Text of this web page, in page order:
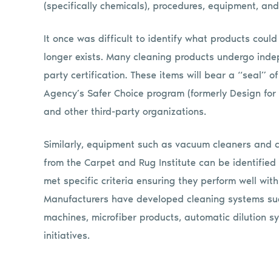
(specifically chemicals), procedures, equipment,
It once was difficult to identify what products
longer exists. Many cleaning products undergo
party certification. These items will bear a “seal”
Agency’s Safer Choice program (formerly Design
and other third-party organizations.
Similarly, equipment such as vacuum cleaners
from the Carpet and Rug Institute can be
met specific criteria ensuring they perform well
Manufacturers have developed cleaning systems
machines, microfiber products, automatic dilution
initiatives.